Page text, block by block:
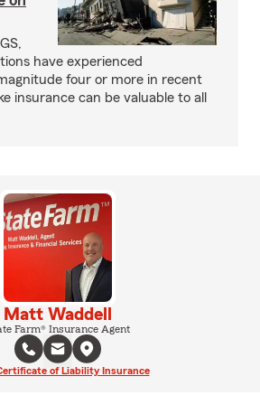
have experienced
four or more in recent
insurance can be valuable to all
Matt Waddell
Farm® Insurance Agent
of Liability Insurance